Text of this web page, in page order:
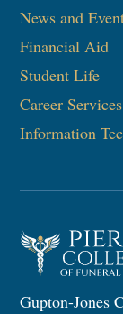
News and
Financial Aid
Student Life
Career Services
Information
Gupton-Jones